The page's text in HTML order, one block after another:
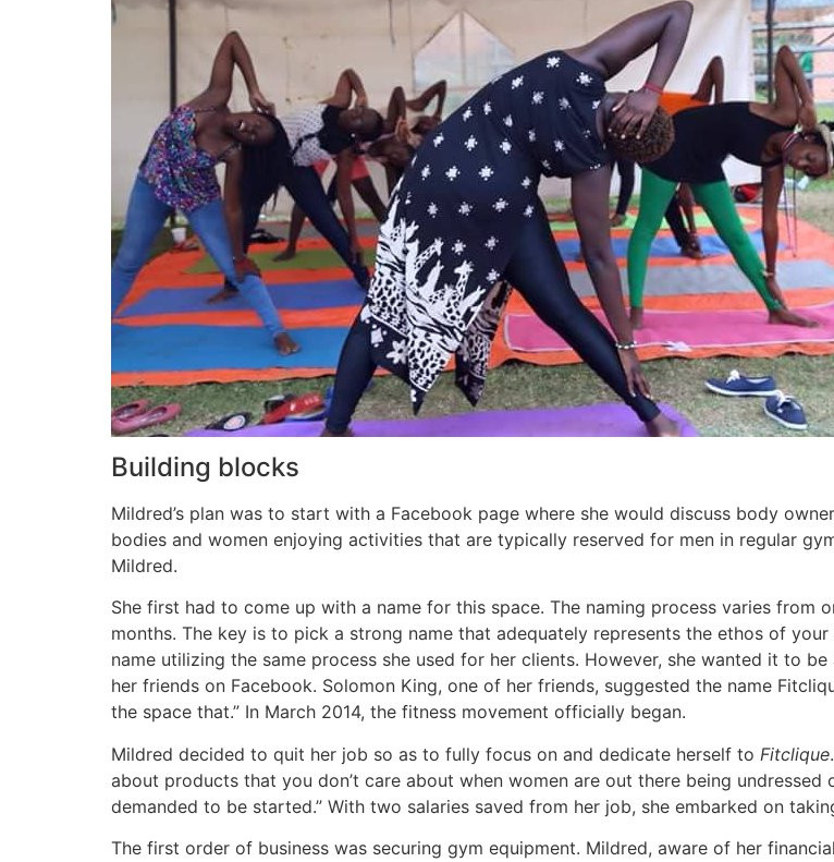
Building blocks
Mildred’s plan was to start with a Facebook page where she would discuss body
bodies and women enjoying activities that are typically reserved for men in regular
Mildred.
She first had to come up with a name for this space. The naming process varies
months. The key is to pick a strong name that adequately represents the ethos of your
name utilizing the same process she used for her clients. However, she wanted it to
her friends on Facebook. Solomon King, one of her friends, suggested the name
the space that.” In March 2014, the fitness movement officially began.
Mildred decided to quit her job so as to fully focus on and dedicate herself to Fitclique
about products that you don’t care about when women are out there being undressed
demanded to be started.” With two salaries saved from her job, she embarked on
The first order of business was securing gym equipment. Mildred, aware of her